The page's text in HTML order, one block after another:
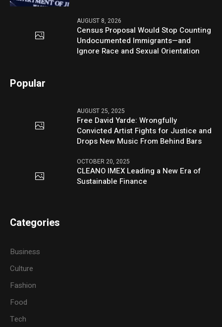
AUGUST 8, 2026
Census Proposal Would Stop Counting
Undocumented Immigrants—and
Ignore Race and Sexual Orientation
Popular
AUGUST 25, 2025
Free David Yarde: Wrongfully
Convicted Artist Fights for Justice and
Drops New Music From Behind Bars
OCTOBER 20, 2025
CLEANO IMEX Leading a New Era of
Sustainable Finance
Categories
Business
Culture
Fashion
Food
Tech